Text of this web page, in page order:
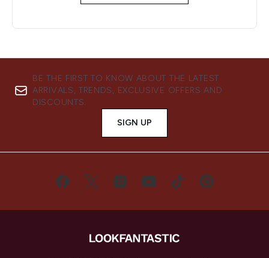
BE THE FIRST TO KNOW ABOUT THE LATEST
ARRIVALS, TRENDS, EXCLUSIVE OFFERS AND
DISCOUNTS.
SIGN UP